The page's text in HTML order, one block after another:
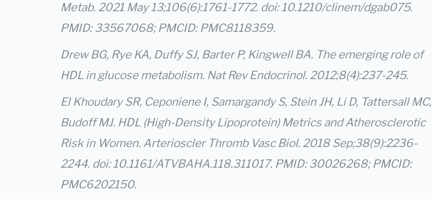
Metab. 2021 May 13;106(6):1761-1772. doi: 10.1210/clinem/dgab075.
PMID: 33567068; PMCID: PMC8118359.
Drew BG, Rye KA, Duffy SJ, Barter P, Kingwell BA. The emerging role of
HDL in glucose metabolism. Nat Rev Endocrinol. 2012;8(4):237-245.
El Khoudary SR, Ceponiene I, Samargandy S, Stein JH, Li D, Tattersall MC,
Budoff MJ. HDL (High-Density Lipoprotein) Metrics and Atherosclerotic
Risk in Women. Arterioscler Thromb Vasc Biol. 2018 Sep;38(9):2236-
2244. doi: 10.1161/ATVBAHA.118.311017. PMID: 30026268; PMCID:
PMC6202150.